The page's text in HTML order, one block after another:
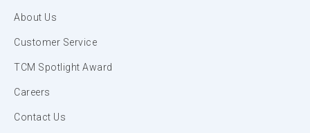
About Us
Customer Service
TCM Spotlight Award
Careers
Contact Us